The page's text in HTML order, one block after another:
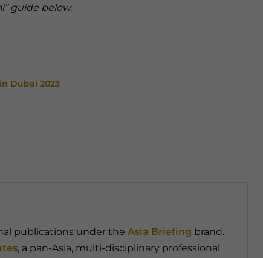
guide below.
Dubai 2023
publications under the Asia Briefing brand.
, a pan-Asia, multi-disciplinary professional